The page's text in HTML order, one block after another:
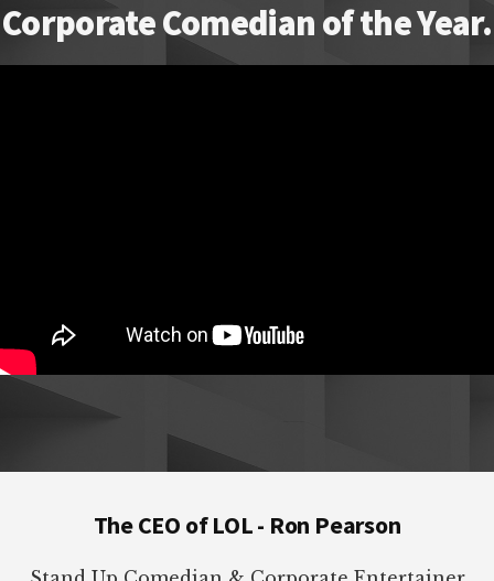
Corporate Comedian of the Year.
The CEO of LOL - Ron Pearson